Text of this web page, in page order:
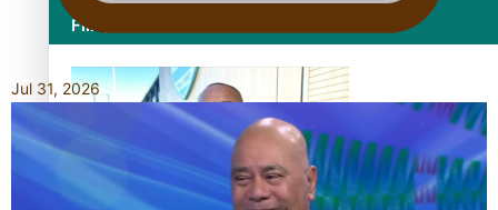
Film/Television
Jul 31, 2026